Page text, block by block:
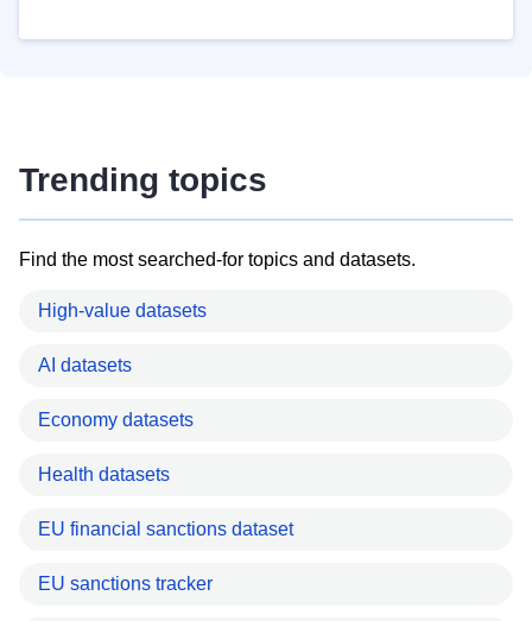
Trending topics
Find the most searched-for topics and datasets.
High-value datasets
AI datasets
Economy datasets
Health datasets
EU financial sanctions dataset
EU sanctions tracker